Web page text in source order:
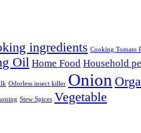
ingredients Cooking Tomato
Oil Home Food Household
Odorless insect killer Onion
Stew Spices Vegetable